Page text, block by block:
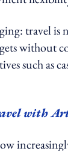
travel
without
such as
with